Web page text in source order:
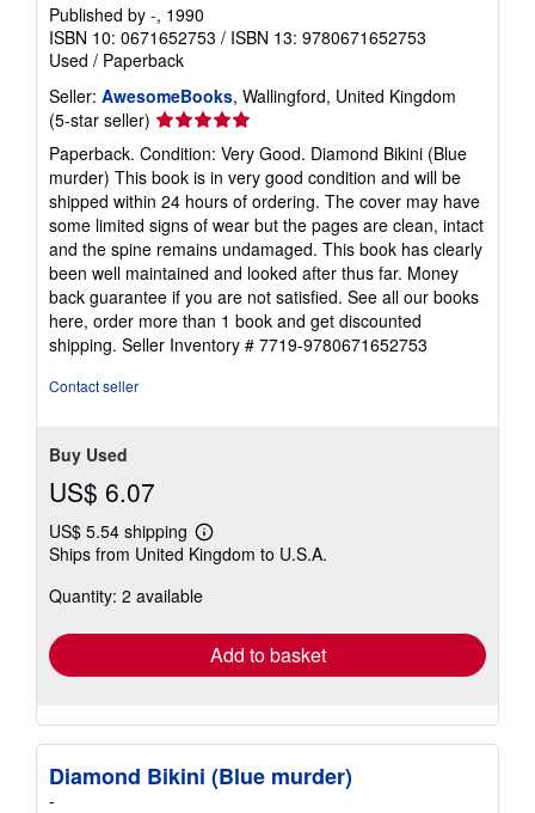
Published by -, 1990
ISBN 10: 0671652753 / ISBN 13: 9780671652753
Used / Paperback
Seller: AwesomeBooks, Wallingford, United Kingdom
(5-star seller) Seller
rating
5
out
of
5
stars
Paperback. Condition: Very Good. Diamond Bikini (Blue
murder) This book is in very good condition and will be
shipped within 24 hours of ordering. The cover may have
some limited signs of wear but the pages are clean, intact
and the spine remains undamaged. This book has clearly
been well maintained and looked after thus far. Money
back guarantee if you are not satisfied. See all our books
here, order more than 1 book and get discounted
shipping. Seller Inventory # 7719-9780671652753
Contact seller
Buy Used
US$ 6.07
US$ 5.54 shipping
Learn
more
shipping
Ships from United Kingdom to U.S.A.
Quantity: 2 available
Add to basket
Diamond Bikini (Blue murder)
-